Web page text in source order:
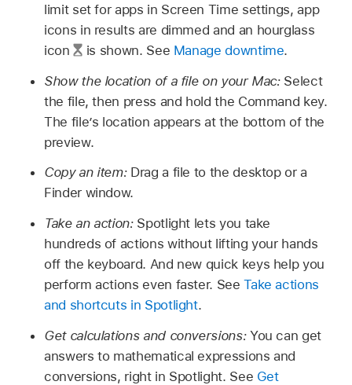
limit set for apps in Screen Time settings, app
icons in results are dimmed and an hourglass
icon
is shown. See Manage downtime.
Show the location of a file on your Mac: Select
the file, then press and hold the Command key.
The file’s location appears at the bottom of the
preview.
Copy an item: Drag a file to the desktop or a
Finder window.
Take an action: Spotlight lets you take
hundreds of actions without lifting your hands
off the keyboard. And new quick keys help you
perform actions even faster. SeeTake actions
and shortcuts in Spotlight.
Get calculations and conversions:You can get
answers to mathematical expressions and
conversions, right in Spotlight. See Get